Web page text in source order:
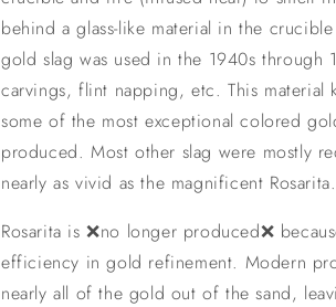
behind a glass-like material in the
gold slag was used in the 1940s through
carvings, flint napping, etc. This material
some of the most exceptional colored
produced. Most other slag were mostly
nearly as vivid as the magnificent Rosarita.
Rosarita is ❌no longer produced❌
efficiency in gold refinement. Modern
nearly all of the gold out of the sand,